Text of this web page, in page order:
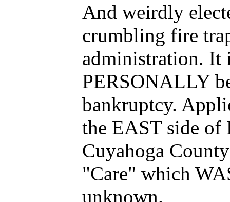
And weirdly
crumbling fire
administration. It
PERSONALLY
bankruptcy.
the EAST side of
Cuyahoga
"Care" which
unknown.